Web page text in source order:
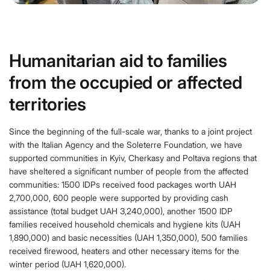
Humanitarian aid to families
from the occupied or affected
territories
Since the beginning of the full-scale war, thanks to a joint project
with the Italian Agency and the Soleterre Foundation, we have
supported communities in Kyiv, Cherkasy and Poltava regions that
have sheltered a significant number of people from the affected
communities: 1500 IDPs received food packages worth UAH
2,700,000, 600 people were supported by providing cash
assistance (total budget UAH 3,240,000), another 1500 IDP
families received household chemicals and hygiene kits (UAH
1,890,000) and basic necessities (UAH 1,350,000), 500 families
received firewood, heaters and other necessary items for the
winter period (UAH 1,620,000).